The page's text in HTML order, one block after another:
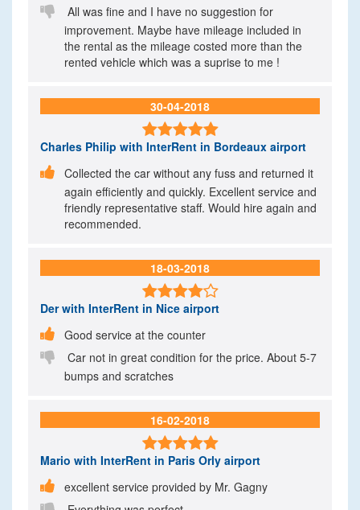

All was fine and I have no suggestion for
improvement. Maybe have mileage included in
the rental as the mileage costed more than the
rented vehicle which was a suprise to me !
30-04-2018

Charles Philip with InterRent in Bordeaux airport
 Collected the car without any fuss and returned it
again efficiently and quickly. Excellent service and
friendly representative staff. Would hire again and
recommended.
18-03-2018

Derwith InterRent in Nice airport
 Good service at the counter

Car not in great condition for the price. About 5-7
bumps and scratches
16-02-2018

Mario with InterRent in Paris Orly airport
 excellent service provided by Mr. Gagny